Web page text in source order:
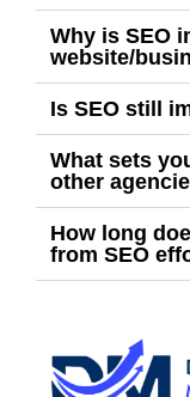
Why is SEO
website/
Is SEO still
What sets
other
How long
from SEO